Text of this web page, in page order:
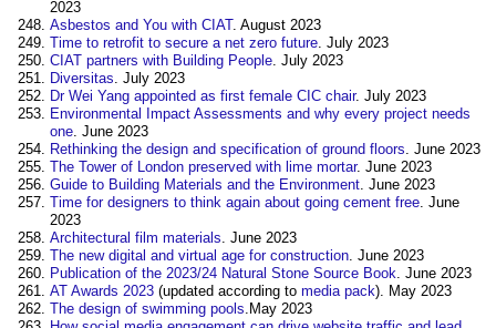
2023
Asbestos and You with CIAT. August 2023
Time to retrofit to secure a net zero future. July 2023
CIAT partners with Building People. July 2023
Diversitas. July 2023
Dr Wei Yang appointed as first female CIC chair. July 2023
Environmental Impact Assessments and why every project needs
one. June 2023
Rethinking the design and specification of ground floors. June 2023
The Tower of London preserved with lime mortar. June 2023
Guide to Building Materials and the Environment. June 2023
Time for designers to think again about going cement free. June
2023
Architectural film materials. June 2023
The new digital and virtual age for construction. June 2023
Publication of the 2023/24 Natural Stone Source Book. June 2023
AT Awards 2023 (updated according to media pack). May 2023
The design of swimming pools.May 2023